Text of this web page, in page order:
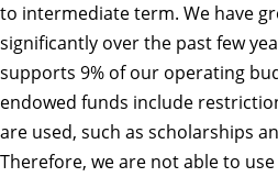
to intermediate term. We have
significantly over the past few
supports 9% of our operating
endowed funds include
are used, such as scholarships
Therefore, we are not able to